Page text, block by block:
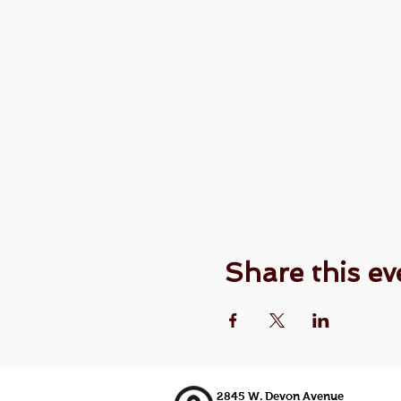
Share this
2845 W. Devon Avenue